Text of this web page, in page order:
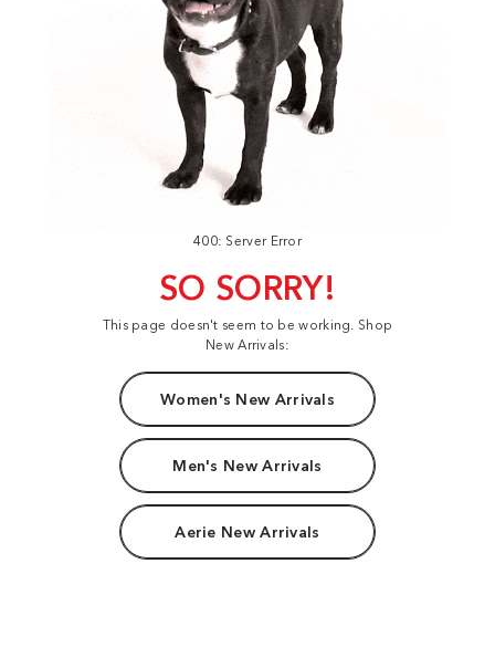
400: Server Error
SO SORRY!
This page doesn't seem to be working. Shop
New Arrivals:
Women's New Arrivals
Men's New Arrivals
Aerie New Arrivals